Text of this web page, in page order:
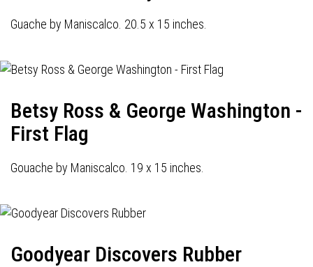
Guache by Maniscalco. 20.5 x 15 inches.
Betsy Ross & George Washington -
First Flag
Gouache by Maniscalco. 19 x 15 inches.
Goodyear Discovers Rubber